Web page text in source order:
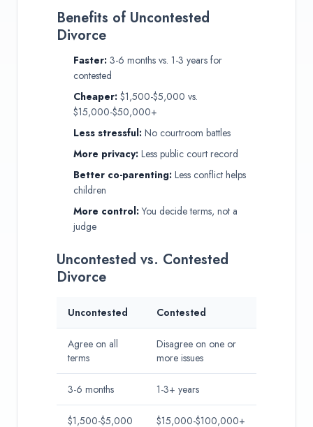
Benefits of Uncontested
Divorce
Faster: 3-6 months vs. 1-3 years for
contested
Cheaper: $1,500-$5,000 vs.
$15,000-$50,000+
Less stressful: No courtroom battles
More privacy: Less public court record
Better co-parenting: Less conflict helps
children
More control:You decide terms, not a
judge
Uncontested vs. Contested
Divorce
Uncontested Contested
Agree on all
terms
Disagree on one or
more issues
3-6 months 1-3+ years
$1,500-$5,000 $15,000-$100,000+